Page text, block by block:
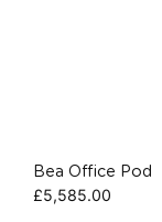
Bea Office Pod
£5,585.00